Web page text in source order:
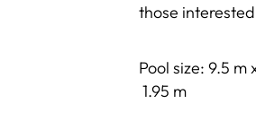
those
Pool size: 9.5 m
1.95 m